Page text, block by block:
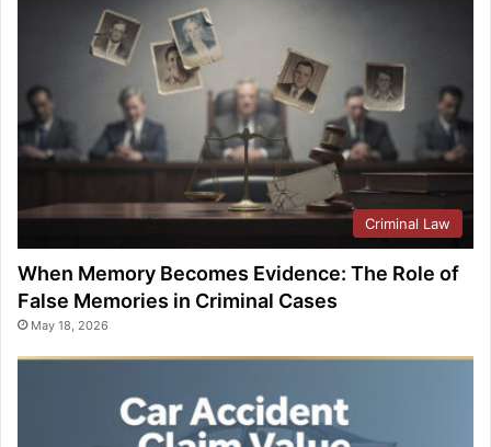
Criminal Law
When Memory Becomes Evidence: The Role of
False Memories in Criminal Cases
May 18, 2026